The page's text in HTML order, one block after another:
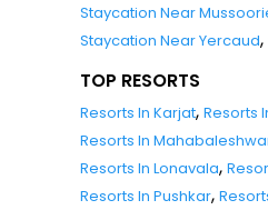
Staycation Near
Staycation Near Yercaud,
TOP RESORTS
Resorts In Karjat, Resorts
Resorts In
Resorts In Lonavala,
Resorts In Pushkar,